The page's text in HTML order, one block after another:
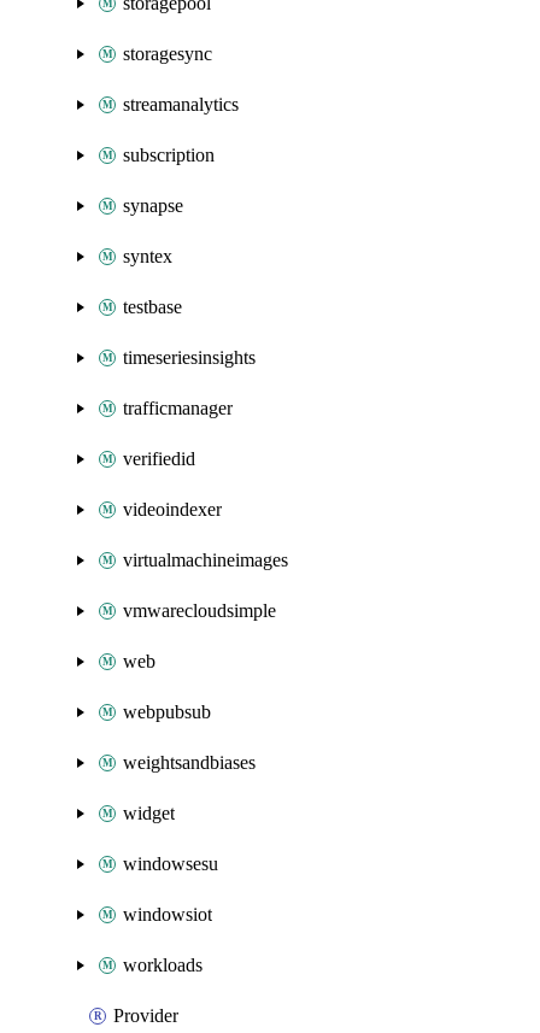
storagesync
streamanalytics
subscription
synapse
syntex
testbase
timeseriesinsights
trafficmanager
verifiedid
videoindexer
virtualmachineimages
vmwarecloudsimple
web
webpubsub
weightsandbiases
widget
windowsesu
windowsiot
workloads
Provider